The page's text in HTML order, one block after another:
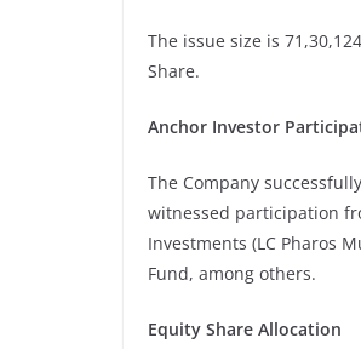
The issue size is
Share.
Anchor Investor
The Company
witnessed participation
Investments (LC Pharos
Fund, among others.
Equity Share Allocation